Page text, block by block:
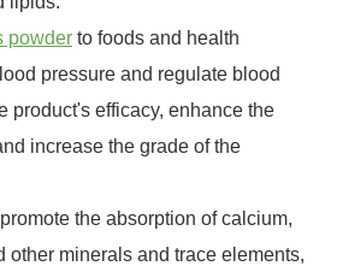
powder to foods and health
pressure and regulate blood
product's efficacy, enhance the
increase the grade of the
the absorption of calcium,
other minerals and trace elements,